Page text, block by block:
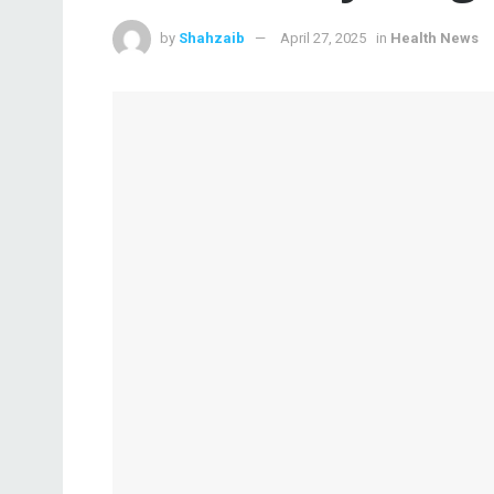
by Shahzaib April 27, 2025 in Health News